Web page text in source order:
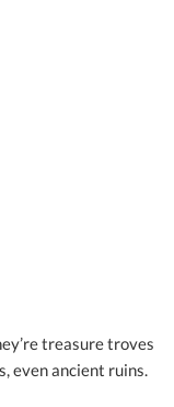
treasure troves
even ancient ruins.